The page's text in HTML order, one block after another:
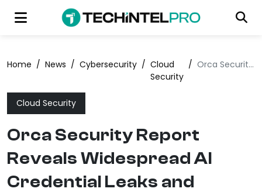
Home / News / Cybersecurity / Cloud
Security
/ Orca Security Report Reveals Widespread AI Credential Leaks and Persistent Log4Shell Exposure
Cloud Security
Orca Security Report
Reveals Widespread AI
Credential Leaks and